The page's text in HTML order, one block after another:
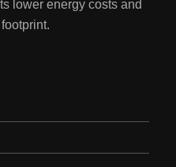
lower energy costs and